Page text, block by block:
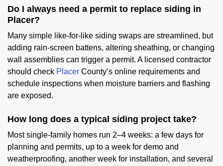
Do I always need a permit to replace siding in
Placer?
Many simple like-for-like siding swaps are streamlined, but
adding rain-screen battens, altering sheathing, or changing
wall assemblies can trigger a permit. A licensed contractor
should check Placer County’s online requirements and
schedule inspections when moisture barriers and flashing
are exposed.
How long does a typical siding project take?
Most single-family homes run 2–4 weeks: a few days for
planning and permits, up to a week for demo and
weatherproofing, another week for installation, and several